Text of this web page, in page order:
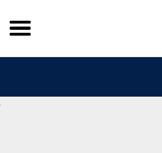
Skip
to
content